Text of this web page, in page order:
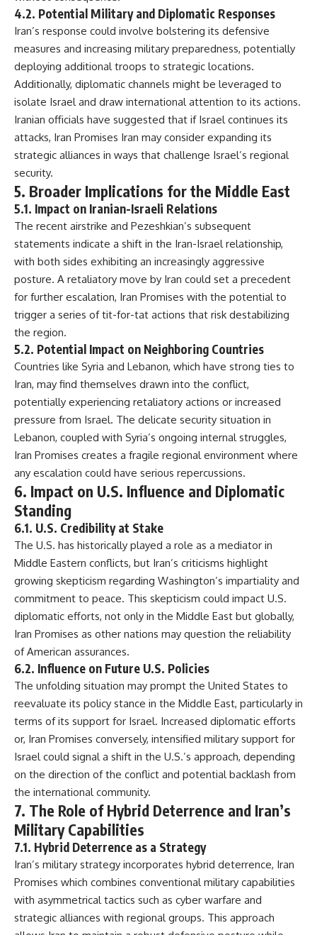
4.2. Potential Military and Diplomatic Responses
Iran’s response could involve bolstering its defensive
measures and increasing military preparedness, potentially
deploying additional troops to strategic locations.
Additionally, diplomatic channels might be leveraged to
isolate Israel and draw international attention to its actions.
Iranian officials have suggested that if Israel continues its
attacks, Iran Promises Iran may consider expanding its
strategic alliances in ways that challenge Israel’s regional
security.
5. Broader Implications for the Middle East
5.1. Impact on Iranian-Israeli Relations
The recent airstrike and Pezeshkian’s subsequent
statements indicate a shift in the Iran-Israel relationship,
with both sides exhibiting an increasingly aggressive
posture. A retaliatory move by Iran could set a precedent
for further escalation, Iran Promises with the potential to
trigger a series of tit-for-tat actions that risk destabilizing
the region.
5.2. Potential Impact on Neighboring Countries
Countries like Syria and Lebanon, which have strong ties to
Iran, may find themselves drawn into the conflict,
potentially experiencing retaliatory actions or increased
pressure from Israel. The delicate security situation in
Lebanon, coupled with Syria’s ongoing internal struggles,
Iran Promises creates a fragile regional environment where
any escalation could have serious repercussions.
6. Impact on U.S. Influence and Diplomatic
Standing
6.1. U.S. Credibility at Stake
The U.S. has historically played a role as a mediator in
Middle Eastern conflicts, but Iran’s criticisms highlight
growing skepticism regarding Washington’s impartiality and
commitment to peace. This skepticism could impact U.S.
diplomatic efforts, not only in the Middle East but globally,
Iran Promises as other nations may question the reliability
of American assurances.
6.2. Influence on Future U.S. Policies
The unfolding situation may prompt the United States to
reevaluate its policy stance in the Middle East, particularly in
terms of its support for Israel. Increased diplomatic efforts
or, Iran Promises conversely, intensified military support for
Israel could signal a shift in the U.S.’s approach, depending
on the direction of the conflict and potential backlash from
the international community.
7. The Role of Hybrid Deterrence and Iran’s
Military Capabilities
7.1. Hybrid Deterrence as a Strategy
Iran’s military strategy incorporates hybrid deterrence, Iran
Promises which combines conventional military capabilities
with asymmetrical tactics such as cyber warfare and
strategic alliances with regional groups. This approach